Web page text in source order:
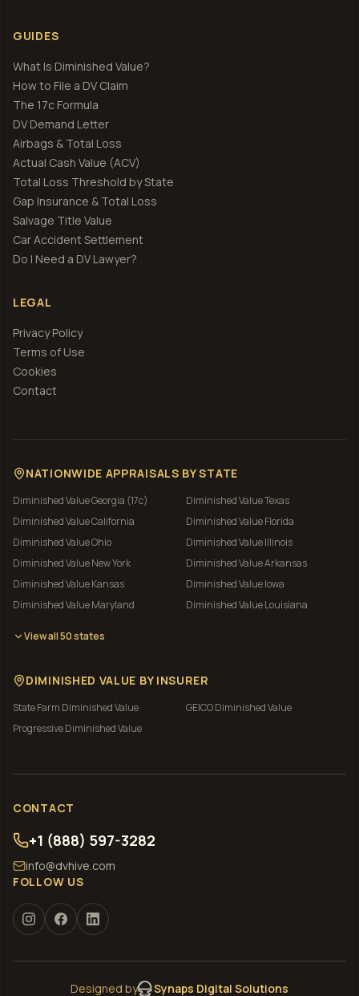
GUIDES
What Is Diminished Value?
How to File a DV Claim
The 17c Formula
DV Demand Letter
Airbags & Total Loss
Actual Cash Value (ACV)
Total Loss Threshold by State
Gap Insurance & Total Loss
Salvage Title Value
Car Accident Settlement
Do I Need a DV Lawyer?
LEGAL
Privacy Policy
Terms of Use
Cookies
Contact
NATIONWIDE APPRAISALS BY STATE
Diminished ValueGeorgia (17c) Diminished ValueTexas
Diminished ValueCalifornia Diminished ValueFlorida
Diminished ValueOhio Diminished ValueIllinois
Diminished ValueNew York Diminished ValueArkansas
Diminished ValueKansas Diminished ValueIowa
Diminished ValueMaryland Diminished ValueLouisiana
View all 50 states
DIMINISHED VALUE BY INSURER
State Farm Diminished Value GEICODiminished Value
ProgressiveDiminished Value
CONTACT
+1 (888) 597-3282
info@dvhive.com
FOLLOW US
Designed by Synaps Digital Solutions